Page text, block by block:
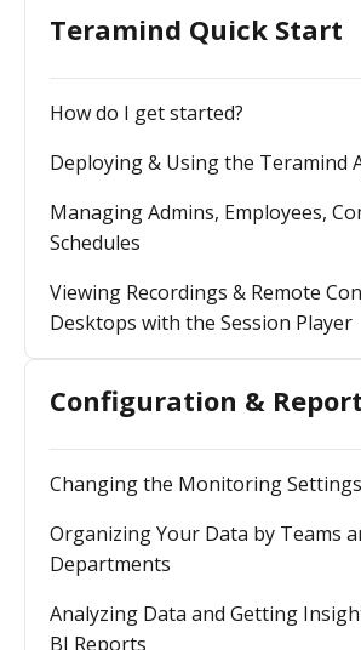
Teramind Quick Start
How do I get started?
Deploying & Using the Teramind
Managing Admins, Employees,
Schedules
Viewing Recordings & Remote
Desktops with the Session Player
Configuration &
Changing the Monitoring Settings
Organizing Your Data by Teams
Departments
Analyzing Data and Getting
BI Reports